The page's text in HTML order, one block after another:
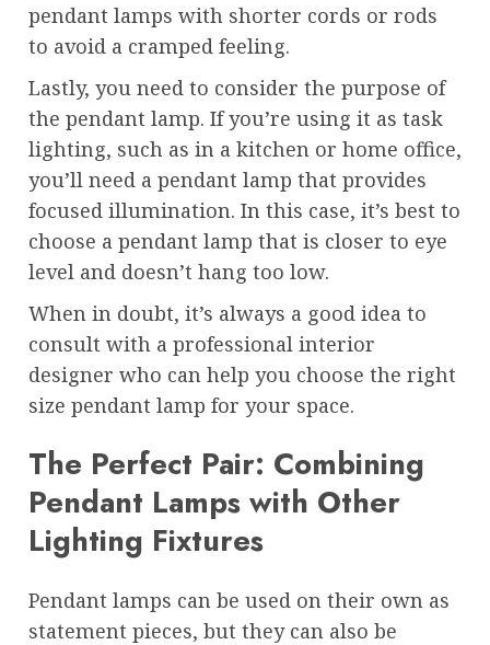
pendant lamps with shorter cords or rods
to avoid a cramped feeling.
Lastly, you need to consider the purpose of
the pendant lamp. If you’re using it as task
lighting, such as in a kitchen or home office,
you’ll need a pendant lamp that provides
focused illumination. In this case, it’s best to
choose a pendant lamp that is closer to eye
level and doesn’t hang too low.
When in doubt, it’s always a good idea to
consult with a professional interior
designer who can help you choose the right
size pendant lamp for your space.
The Perfect Pair: Combining
Pendant Lamps with Other
Lighting Fixtures
Pendant lamps can be used on their own as
statement pieces, but they can also be